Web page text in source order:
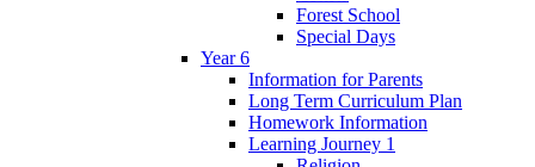
Forest School
Special Days
Year 6
Information for Parents
Long Term Curriculum Plan
Homework Information
Learning Journey 1